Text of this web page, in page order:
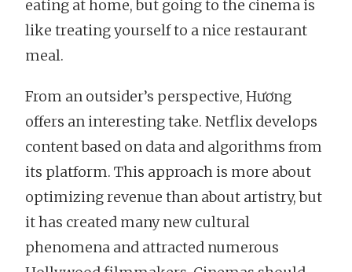
eating at home, but going to the cinema is
like treating yourself to a nice restaurant
meal.
From an outsider’s perspective, Hương
offers an interesting take. Netflix develops
content based on data and algorithms from
its platform. This approach is more about
optimizing revenue than about artistry, but
it has created many new cultural
phenomena and attracted numerous